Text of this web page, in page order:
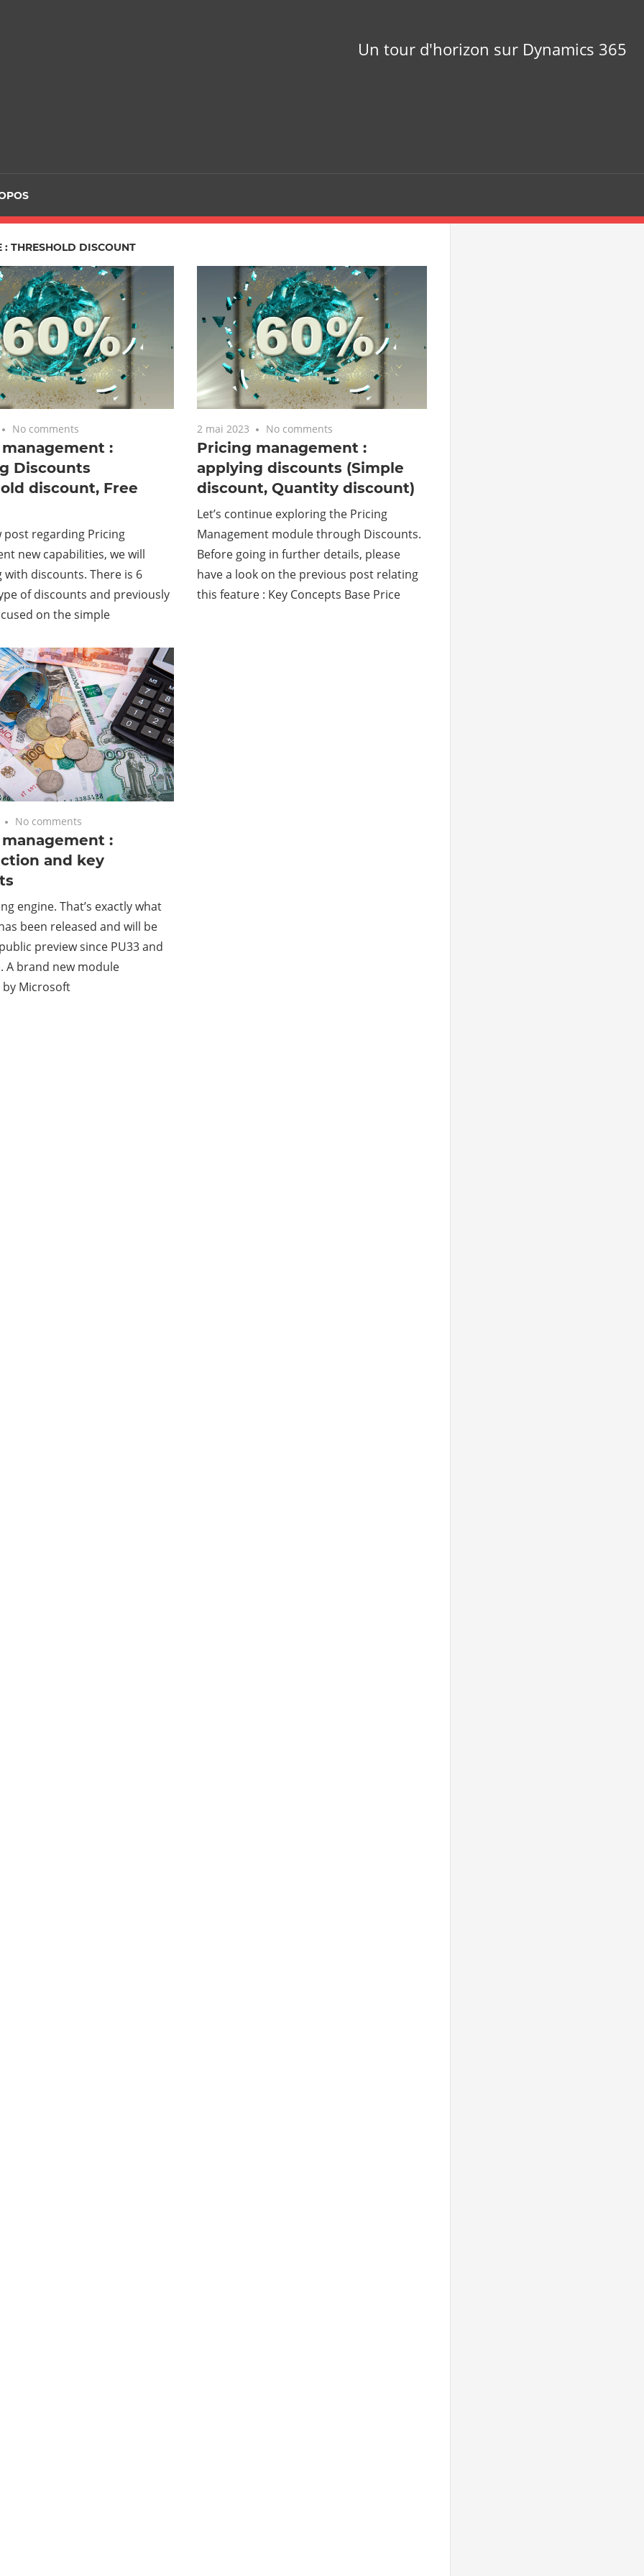
Un tour d'horizon sur Dynamics 365
: THRESHOLD DISCOUNT
No comments
:
Discounts
discount, Free
post regarding Pricing
new capabilities, we will
with discounts. There is 6
of discounts and previously
on the simple
2 mai 2023 No comments
Pricing management :
applying discounts (Simple
discount, Quantity discount)
Let’s continue exploring the Pricing
Management module through Discounts.
Before going in further details, please
have a look on the previous post relating
this feature : Key Concepts Base Price
No comments
:
and key
engine. That’s exactly what
been released and will be
preview since PU33 and
A brand new module
Microsoft